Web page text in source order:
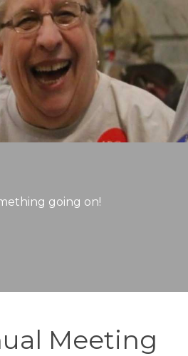
going on!
Meeting